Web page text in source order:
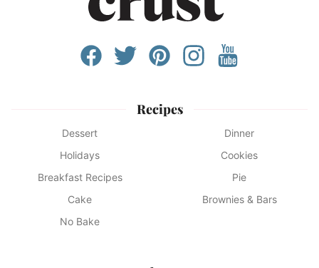
Recipes
Dessert
Dinner
Holidays
Cookies
Breakfast Recipes
Pie
Cake
Brownies & Bars
No Bake